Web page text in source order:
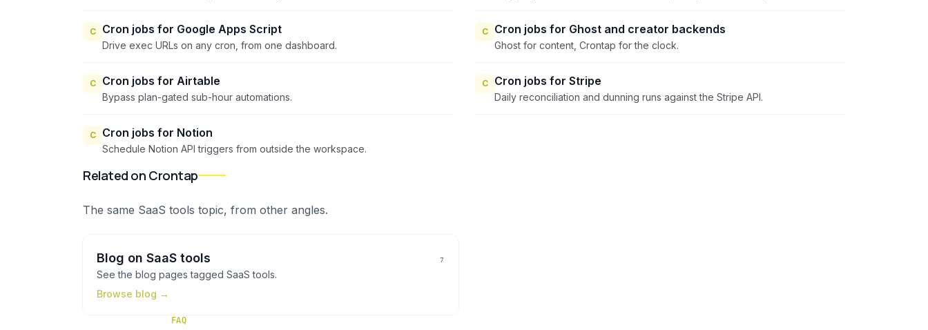
C Cron jobs for Google Apps Script
Drive exec URLs on any cron, from one dashboard.
C Cron jobs for Ghost and creator backends
Ghost for content, Crontap for the clock.
C Cron jobs for Airtable
Bypass plan-gated sub-hour automations.
C Cron jobs for Stripe
Daily reconciliation and dunning runs against the Stripe API.
C Cron jobs for Notion
Schedule Notion API triggers from outside the workspace.
Related on Crontap
The same SaaS tools topic, from other angles.
Blog on SaaS tools 7
See the blog pages tagged SaaS tools.
Browse blog →
FAQ